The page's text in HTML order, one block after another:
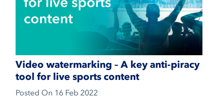
Video watermarking – A key anti-piracy
tool for live sports content
Posted On 16 Feb 2022